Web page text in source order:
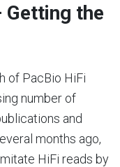
the
of PacBio HiFi
number of
and
months ago,
HiFi reads by